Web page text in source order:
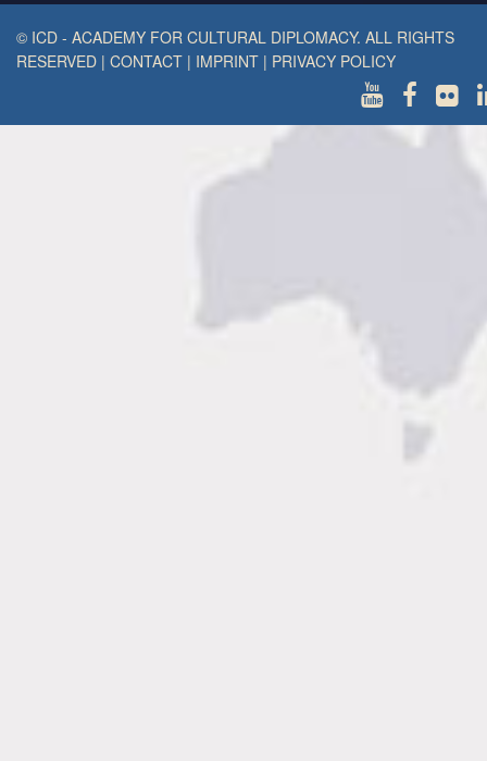
© ICD - ACADEMY FOR CULTURAL DIPLOMACY. ALL RIGHTS
RESERVED | CONTACT | IMPRINT | PRIVACY POLICY